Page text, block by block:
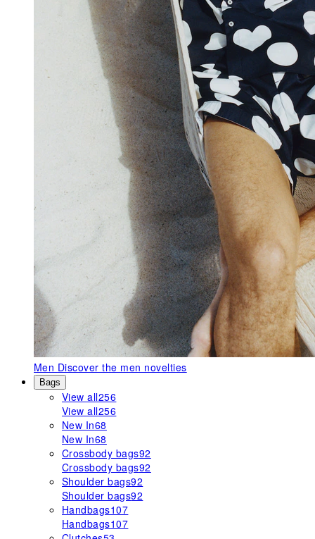
Men Discover the men novelties
Bags
View all256
View all256
New In68
New In68
Crossbody bags92
Crossbody bags92
Shoulder bags92
Shoulder bags92
Handbags107
Handbags107